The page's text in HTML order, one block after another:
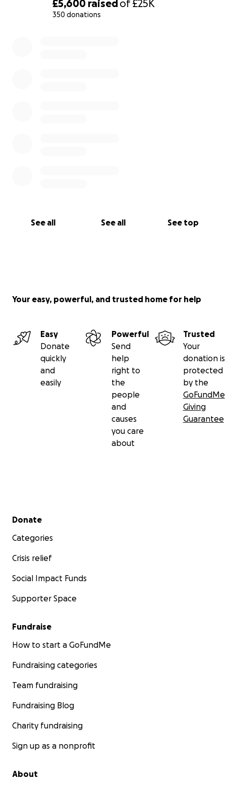
£5,600 raised of £25K
350 donations
See all See all See top
Your easy, powerful, and trusted home for help
Easy
Donate
quickly
and
easily
Powerful
Send
help
right to
the
people
and
causes
you care
about
Trusted
Your
donation is
protected
by the
GoFundMe
Giving
Guarantee
Secondary menu
Donate
Categories
Crisis relief
Social Impact Funds
Supporter Space
Fundraise
How to start a GoFundMe
Fundraising categories
Team fundraising
Fundraising Blog
Charity fundraising
Sign up as a nonprofit
About